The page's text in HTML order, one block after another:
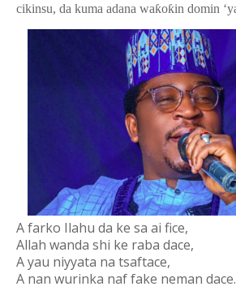
cikinsu, da kuma adana waƙoƙin domin
A farko Ilahu da ke sa ai fice,
Allah wanda shi ke raba dace,
A yau niyyata na tsaftace,
A nan wurinka naf fake neman dace.